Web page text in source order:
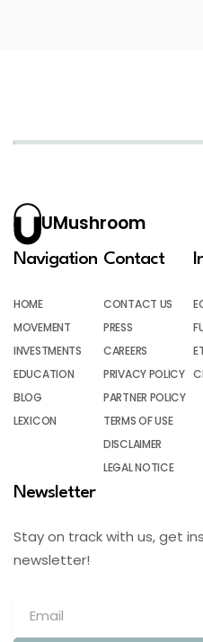
UMushroom
Navigation
HOME
MOVEMENT
INVESTMENTS
EDUCATION
BLOG
LEXICON
Contact
CONTACT US
PRESS
CAREERS
PRIVACY POLICY
PARTNER POLICY
TERMS OF USE
DISCLAIMER
LEGAL NOTICE
Newsletter
Stay on track with us, get
newsletter!